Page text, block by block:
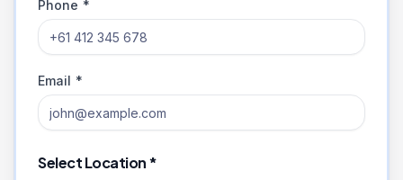
Phone *
Email *
Select Location *